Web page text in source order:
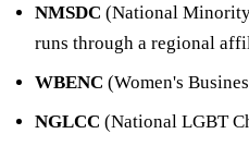
NMSDC (National
runs through a regional
WBENC (Women's
NGLCC (National LGBT